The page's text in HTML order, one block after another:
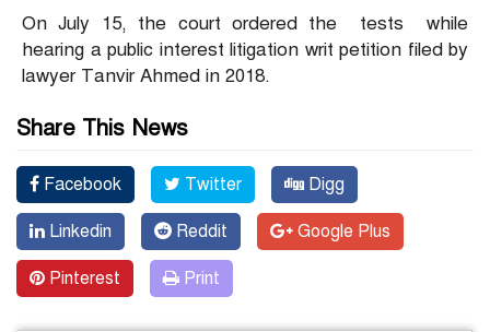
On July 15, the court ordered the tests while
hearing a public interest litigation writ petition filed by
lawyer Tanvir Ahmed in 2018.
Share This News
Facebook Twitter Digg
Linkedin Reddit Google Plus
Pinterest Print